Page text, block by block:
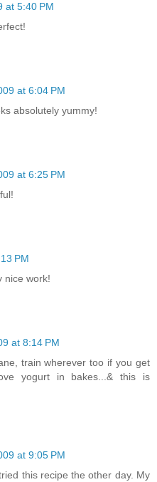
at 5:40 PM
at 6:04 PM
absolutely yummy!
at 6:25 PM
PM
nice work!
at 8:14 PM
train wherever too if you get
yogurt in bakes...& this is
at 9:05 PM
this recipe the other day. My